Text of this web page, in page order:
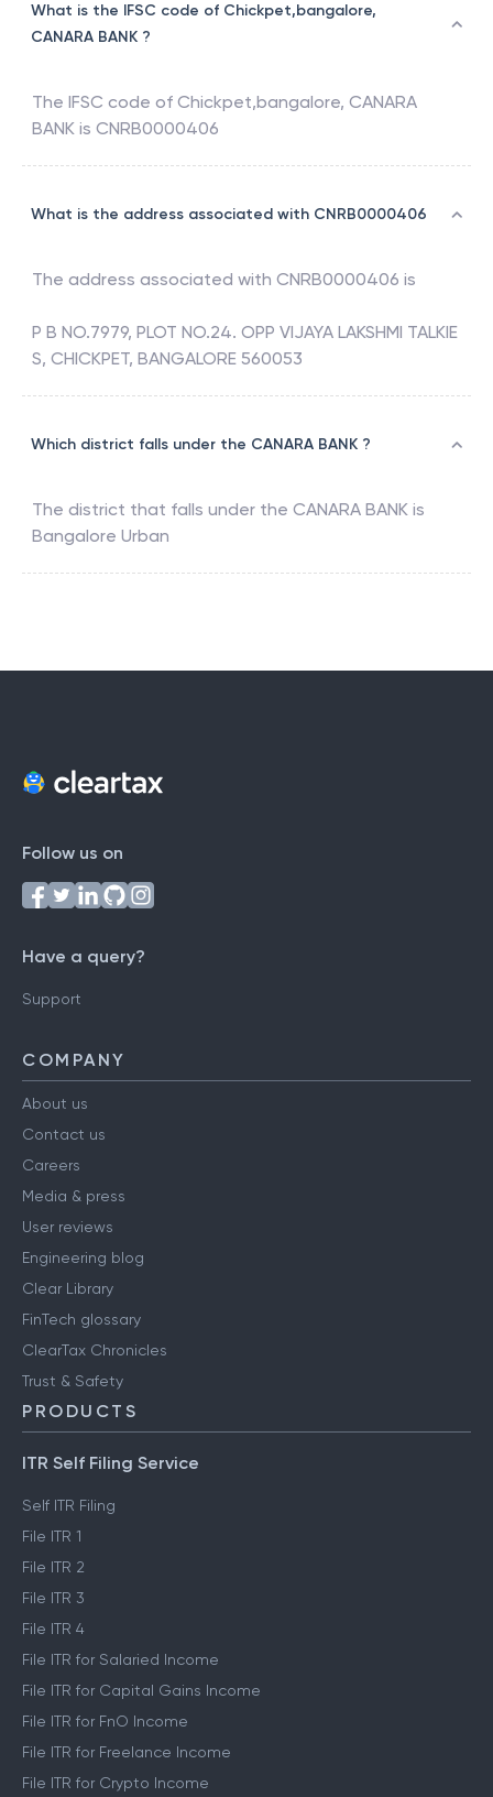
What is the IFSC code of Chickpet,bangalore,
CANARA BANK ?
The IFSC code of Chickpet,bangalore, CANARA
BANK is CNRB0000406
What is the address associated with CNRB0000406
The address associated with CNRB0000406 is
P B NO.7979, PLOT NO.24. OPP VIJAYA LAKSHMI TALKIE
S, CHICKPET, BANGALORE 560053
Which district falls under the CANARA BANK ?
The district that falls under the CANARA BANK is
Bangalore Urban
Follow us on
Have a query?
Support
COMPANY
About us
Contact us
Careers
Media & press
User reviews
Engineering blog
Clear Library
FinTech glossary
ClearTax Chronicles
Trust & Safety
PRODUCTS
ITR Self Filing Service
Self ITR Filing
File ITR 1
File ITR 2
File ITR 3
File ITR 4
File ITR for Salaried Income
File ITR for Capital Gains Income
File ITR for FnO Income
File ITR for Freelance Income
File ITR for Crypto Income